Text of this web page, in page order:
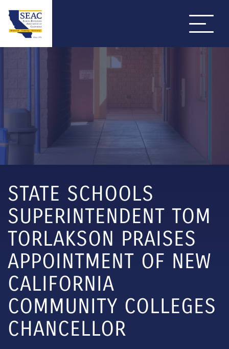
STATE SCHOOLS
SUPERINTENDENT TOM
TORLAKSON PRAISES
APPOINTMENT OF NEW
CALIFORNIA
COMMUNITY COLLEGES
CHANCELLOR